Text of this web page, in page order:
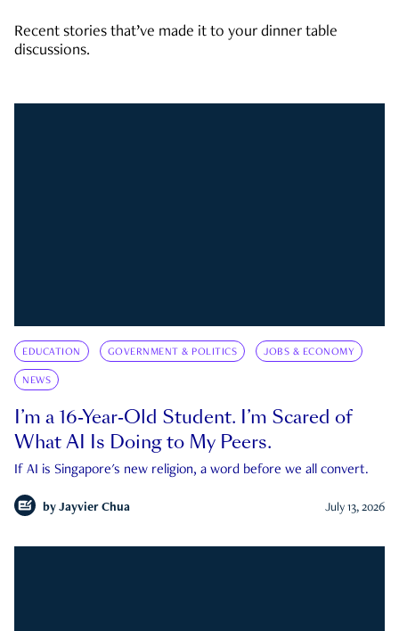
Recent stories that’ve made it to your dinner table
discussions.
EDUCATION GOVERNMENT & POLITICS JOBS & ECONOMY
NEWS
I’m a 16-Year-Old Student. I’m Scared of
What AI Is Doing to My Peers.
If AI is Singapore's new religion, a word before we all convert.
by Jayvier Chua July 13, 2026